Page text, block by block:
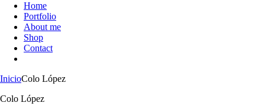
Home
Portfolio
About me
Shop
Contact
InicioColo López
Colo López